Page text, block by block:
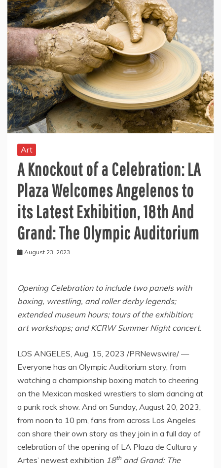
Art
A Knockout of a Celebration: LA
Plaza Welcomes Angelenos to
its Latest Exhibition, 18th And
Grand: The Olympic Auditorium
August 23, 2023
Opening Celebration to include two panels with
boxing, wrestling, and roller derby legends;
extended museum hours; tours of the exhibition;
art workshops; and KCRW Summer Night concert.
LOS ANGELES, Aug. 15, 2023 /PRNewswire/ —
Everyone has an Olympic Auditorium story, from
watching a championship boxing match to cheering
on the Mexican masked wrestlers to slam dancing at
a punk rock show. And on Sunday, August 20, 2023,
from noon to 10 pm, fans from across Los Angeles
can share their own story as they join in a full day of
celebration of the opening of LA Plaza de Cultura y
Artes’ newest exhibition 18thand Grand: The